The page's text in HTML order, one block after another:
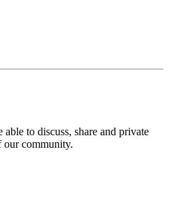
to discuss, share and private
our community.